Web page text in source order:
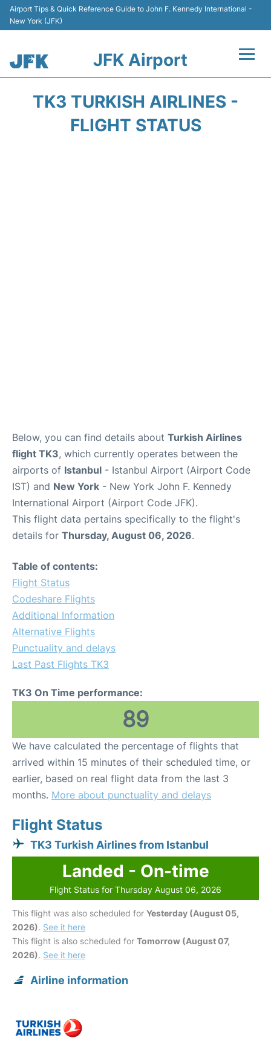
Airport Tips & Quick Reference Guide to John F. Kennedy International -
New York (JFK)
JFK Airport
TK3 TURKISH AIRLINES -
FLIGHT STATUS
Below, you can find details about Turkish Airlines
flight TK3, which currently operates between the
airports of Istanbul - Istanbul Airport (Airport Code
IST) and New York - New York John F. Kennedy
International Airport (Airport Code JFK).
This flight data pertains specifically to the flight's
details for Thursday, August 06, 2026.
Table of contents:
Flight Status
Codeshare Flights
Additional Information
Alternative Flights
Punctuality and delays
Last Past Flights TK3
TK3 On Time performance:
89
We have calculated the percentage of flights that
arrived within 15 minutes of their scheduled time, or
earlier, based on real flight data from the last 3
months. More about punctuality and delays
Flight Status
TK3 Turkish Airlines from Istanbul
Landed - On-time
Flight Status for Thursday August 06, 2026
This flight was also scheduled for Yesterday (August 05,
2026). See it here
This flight is also scheduled for Tomorrow (August 07,
2026). See it here
Airline information